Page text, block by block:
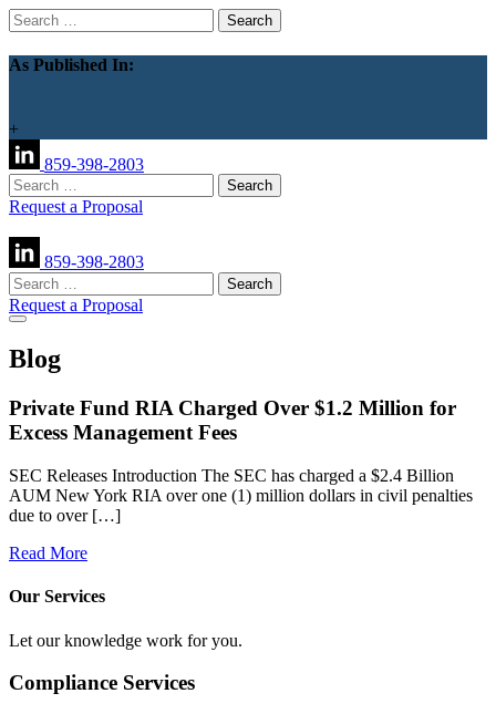
Search
for:
As Published In:
+
859-398-2803
Search
for:
Request a Proposal
859-398-2803
Search
for:
Request a Proposal
Blog
Private Fund RIA Charged Over $1.2 Million for
Excess Management Fees
SEC Releases Introduction The SEC has charged a $2.4 Billion
AUM New York RIA over one (1) million dollars in civil penalties
due to over […]
Read More
Our Services
Let our knowledge work for you.
Compliance Services